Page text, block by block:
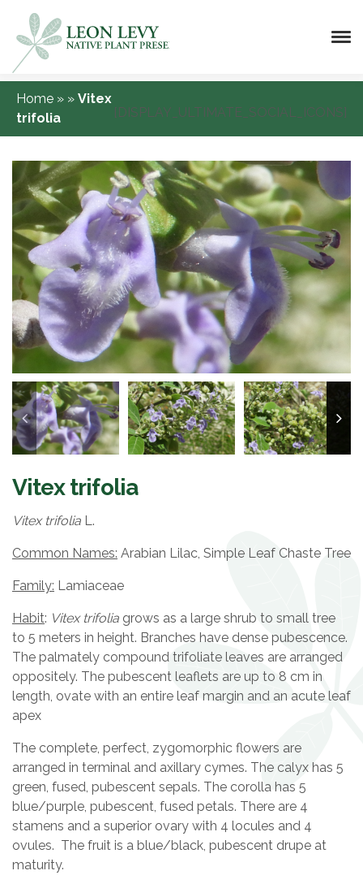
Home » » Vitex
trifolia
[DISPLAY_ULTIMATE_SOCIAL_ICONS]
Vitex trifolia
Vitex trifolia L.
Common Names: Arabian Lilac, Simple Leaf Chaste Tree
Family: Lamiaceae
Habit: Vitex trifolia grows as a large shrub to small tree
to 5 meters in height. Branches have dense pubescence.
The palmately compound trifoliate leaves are arranged
oppositely. The pubescent leaflets are up to 8 cm in
length, ovate with an entire leaf margin and an acute leaf
apex
The complete, perfect, zygomorphic flowers are
arranged in terminal and axillary cymes. The calyx has 5
green, fused, pubescent sepals. The corolla has 5
blue/purple, pubescent, fused petals. There are 4
stamens and a superior ovary with 4 locules and 4
ovules. The fruit is a blue/black, pubescent drupe at
maturity.